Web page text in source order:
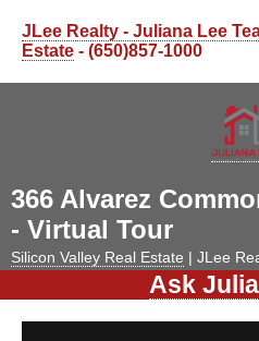
JLee Realty - Juliana Lee
Estate - (650)857-1000
366 Alvarez
- Virtual Tour
Silicon Valley Real Estate | JLee
Ask